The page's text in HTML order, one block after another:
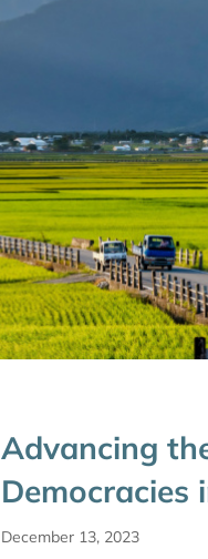
Advancing
Democracies
December 13, 2023